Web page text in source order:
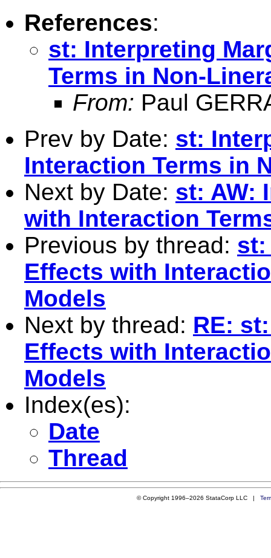
References:
st: Interpreting
Terms in Non-
From: Paul
Prev by Date: st:
Interaction Terms in
Next by Date: st: AW:
with Interaction
Previous by thread: st:
Effects with
Models
Next by thread: RE:
Effects with
Models
Index(es):
Date
Thread
© Copyright 1996–2026 StataCorp LLC |